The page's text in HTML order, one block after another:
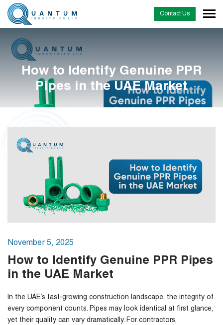
Contact Us
How to Identify Genuine PPR
Pipes in the UAE Market
November 5, 2025
How to Identify Genuine PPR Pipes
in the UAE Market
In the UAE’s fast-growing construction landscape, the integrity of
every component counts. Pipes may look identical at first glance,
yet their quality can vary dramatically. For contractors,